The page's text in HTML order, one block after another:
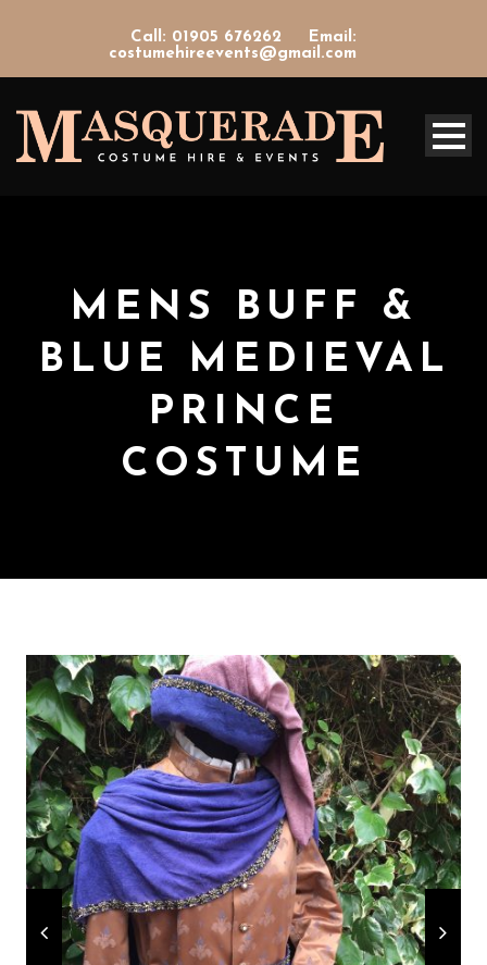
Call: 01905 676262
Email:
costumehireevents@gmail.com
MENS BUFF &
BLUE MEDIEVAL
PRINCE
COSTUME